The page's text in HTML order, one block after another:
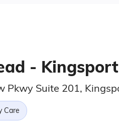
-
Pkwy Suite 201,
Care